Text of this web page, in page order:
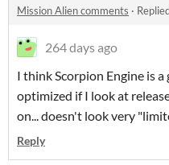
Mission Alien comments ·
264 days ago
I think Scorpion Engine is
optimized if I look at
on... doesn't look very
Reply